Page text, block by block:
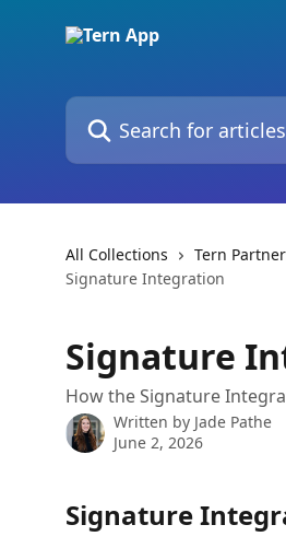
Search for articles...
All Collections Tern
Signature Integration
Signature
How the Signature
Written by Jade Pathe
June 2, 2026
Signature